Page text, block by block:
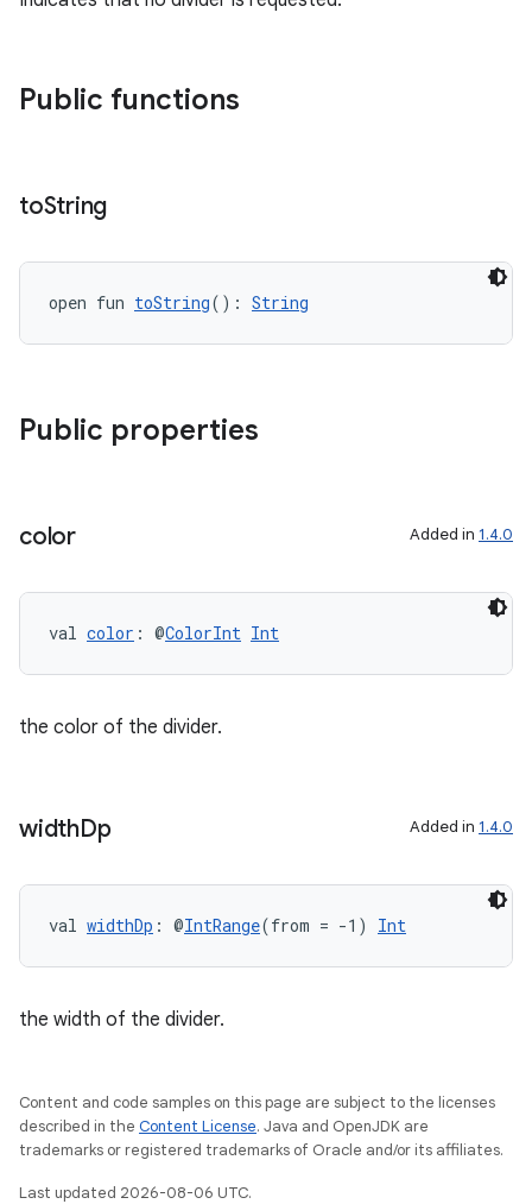
Public functions
toString
open fun toString(): String
Public properties
color Added in 1.4.0
val color : @ColorInt Int
the color of the divider.
widthDp Added in 1.4.0
val widthDp : @IntRange(from = -1) Int
the width of the divider.
Content and code samples on this page are subject to the licenses
described in the Content License. Java and OpenJDK are
trademarks or registered trademarks of Oracle and/or its affiliates.
Last updated 2026-08-06 UTC.